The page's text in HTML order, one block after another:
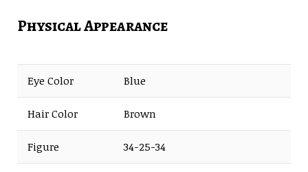
Physical Appearance
Eye Color Blue
Hair Color Brown
Figure 34-25-34